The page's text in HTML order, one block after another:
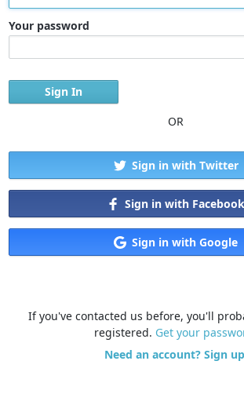
Your password
OR
Sign in with Twitter
Sign in with Facebook
Sign in with Google
If you've contacted us before, you'll
registered. Get your
Need an account? Sign